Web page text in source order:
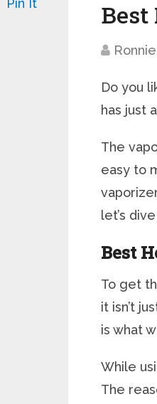
Best
Do you
has just
The
easy to
let’s
Best
To get
it isn’t
is what
While
The
Pin It